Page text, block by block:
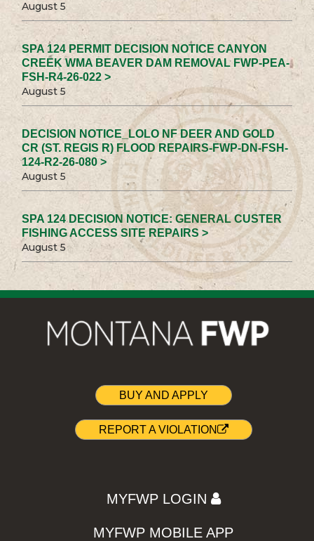
August 5
SPA 124 PERMIT DECISION NOTICE CANYON
CREEK WMA BEAVER DAM REMOVAL FWP-PEA-
FSH-R4-26-022 >
August 5
DECISION NOTICE_LOLO NF DEER AND GOLD
CR (ST. REGIS R) FLOOD REPAIRS-FWP-DN-FSH-
124-R2-26-080 >
August 5
SPA 124 DECISION NOTICE: GENERAL CUSTER
FISHING ACCESS SITE REPAIRS >
August 5
BUY AND APPLY
REPORT A VIOLATION
MYFWP LOGIN
MYFWP MOBILE APP